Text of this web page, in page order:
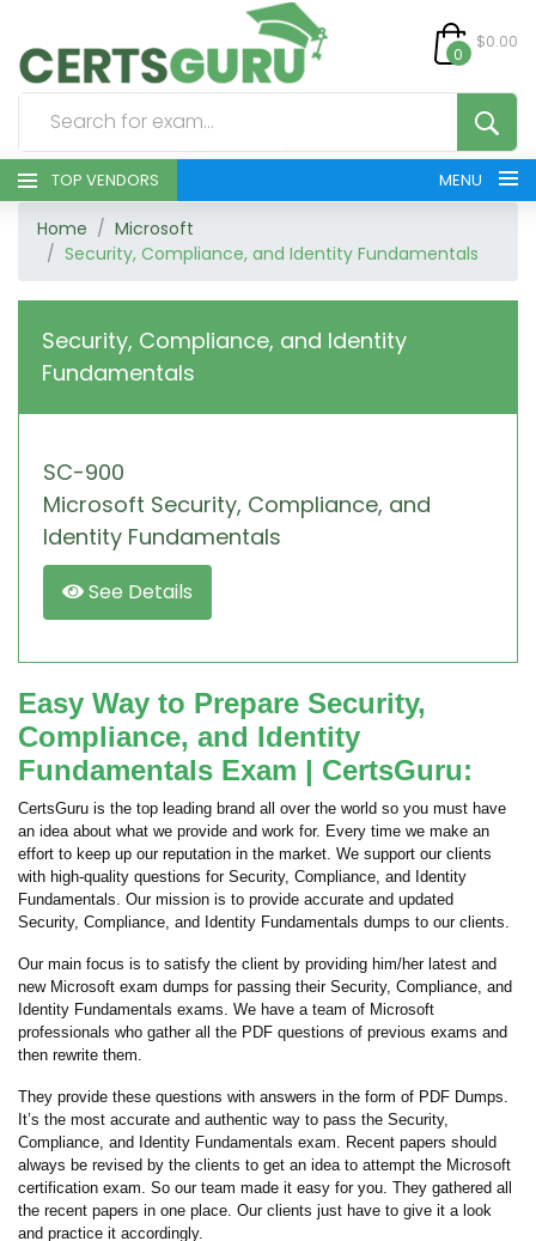
0
$0.00
TOP VENDORS MENU
HOME
CONTACT & SUPPORT
REGISTER
SIGN
Home
Microsoft
Security, Compliance, and Identity Fundamentals
Security, Compliance, and Identity
Fundamentals
SC-900
Microsoft Security, Compliance, and
Identity Fundamentals
See Details
Easy Way to Prepare Security,
Compliance, and Identity
Fundamentals Exam | CertsGuru:
CertsGuru is the top leading brand all over the world so you must have
an idea about what we provide and work for. Every time we make an
effort to keep up our reputation in the market. We support our clients
with high-quality questions for Security, Compliance, and Identity
Fundamentals. Our mission is to provide accurate and updated
Security, Compliance, and Identity Fundamentals dumps to our clients.
Our main focus is to satisfy the client by providing him/her latest and
new Microsoft exam dumps for passing their Security, Compliance, and
Identity Fundamentals exams. We have a team of Microsoft
professionals who gather all the PDF questions of previous exams and
then rewrite them.
They provide these questions with answers in the form of PDF Dumps.
It’s the most accurate and authentic way to pass the Security,
Compliance, and Identity Fundamentals exam. Recent papers should
always be revised by the clients to get an idea to attempt the Microsoft
certification exam. So our team made it easy for you. They gathered all
the recent papers in one place. Our clients just have to give it a look
and practice it accordingly.